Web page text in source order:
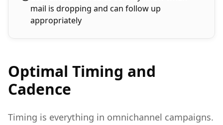
mail is dropping and can follow up
appropriately
Optimal Timing and
Cadence
Timing is everything in omnichannel campaigns.